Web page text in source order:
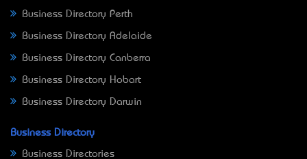
Business Directory Perth
Business Directory Adelaide
Business Directory Canberra
Business Directory Hobart
Business Directory Darwin
Business Directory
Business Directories